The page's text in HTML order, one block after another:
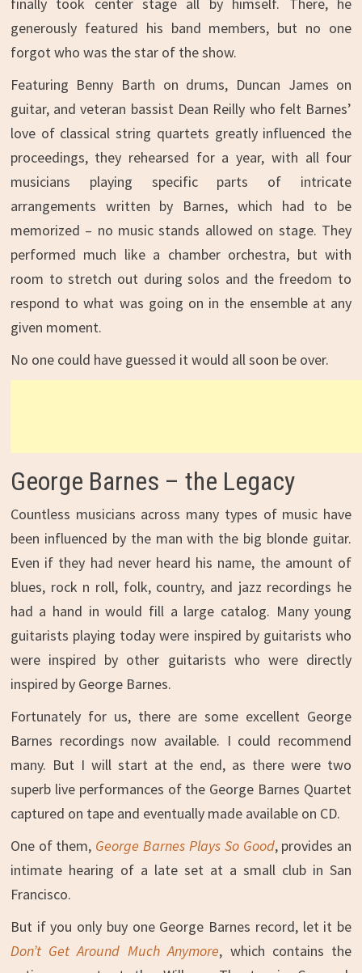
finally took center stage all by himself. There, he
generously featured his band members, but no one
forgot who was the star of the show.
Featuring Benny Barth on drums, Duncan James on
guitar, and veteran bassist Dean Reilly who felt Barnes’
love of classical string quartets greatly influenced the
proceedings, they rehearsed for a year, with all four
musicians playing specific parts of intricate
arrangements written by Barnes, which had to be
memorized – no music stands allowed on stage. They
performed much like a chamber orchestra, but with
room to stretch out during solos and the freedom to
respond to what was going on in the ensemble at any
given moment.
No one could have guessed it would all soon be over.
George Barnes – the Legacy
Countless musicians across many types of music have
been influenced by the man with the big blonde guitar.
Even if they had never heard his name, the amount of
blues, rock n roll, folk, country, and jazz recordings he
had a hand in would fill a large catalog. Many young
guitarists playing today were inspired by guitarists who
were inspired by other guitarists who were directly
inspired by George Barnes.
Fortunately for us, there are some excellent George
Barnes recordings now available. I could recommend
many. But I will start at the end, as there were two
superb live performances of the George Barnes Quartet
captured on tape and eventually made available on CD.
One of them, George Barnes Plays So Good, provides an
intimate hearing of a late set at a small club in San
Francisco.
But if you only buy one George Barnes record, let it be
Don’t Get Around Much Anymore, which contains the